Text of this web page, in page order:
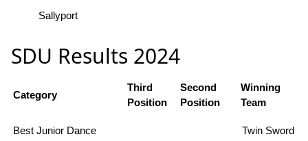
Sallyport
SDU Results 2024
Category
Third
Position
Second
Position
Winning
Team
Best Junior Dance Twin Sword